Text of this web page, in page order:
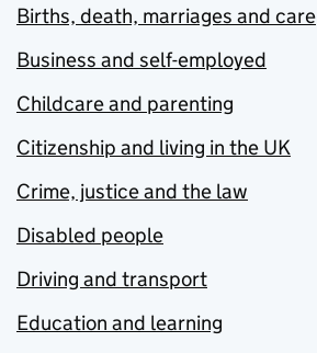
Births, death, marriages and care
Business and self-employed
Childcare and parenting
Citizenship and living in the UK
Crime, justice and the law
Disabled people
Driving and transport
Education and learning